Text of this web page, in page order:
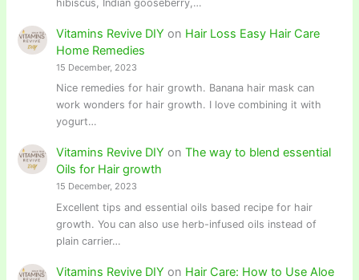
hibiscus, Indian gooseberry,…
Vitamins Revive DIY on Hair Loss Easy Hair Care
Home Remedies
15 December, 2023
Nice remedies for hair growth. Banana hair mask can
work wonders for hair growth. I love combining it with
yogurt…
Vitamins Revive DIY on The way to blend essential
Oils for Hair growth
15 December, 2023
Excellent tips and essential oils based recipe for hair
growth. You can also use herb-infused oils instead of
plain carrier…
Vitamins Revive DIY on Hair Care: How to Use Aloe